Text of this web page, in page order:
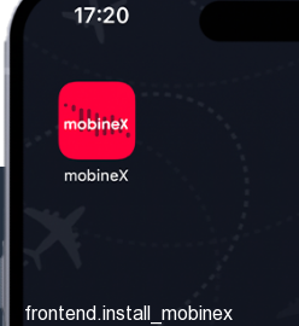
frontend.about_us
frontend.install_mobinex